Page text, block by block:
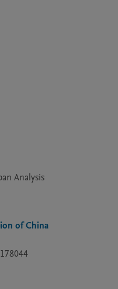
Analysis
of China